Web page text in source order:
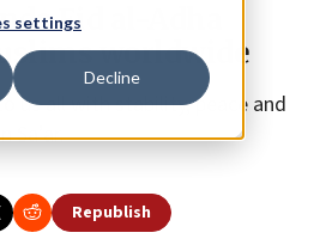
settings
Decline
Eid al-Adha
worldwide
us all with stability, peace and
Sa’ar.
Republish